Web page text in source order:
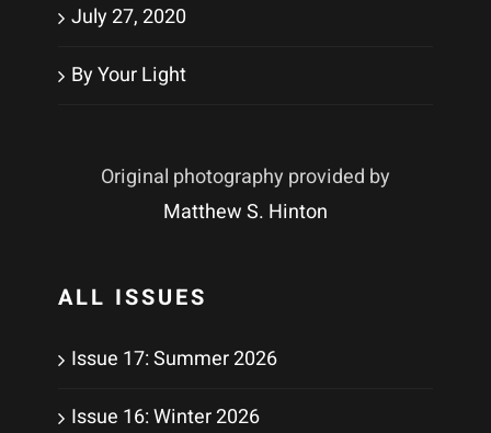
July 27, 2020
By Your Light
Original photography provided by
Matthew S. Hinton
ALL ISSUES
Issue 17: Summer 2026
Issue 16: Winter 2026